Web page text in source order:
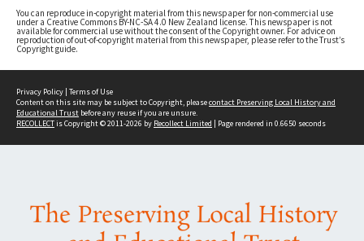
You can reproduce in-copyright material from this newspaper for non-commercial use
under a Creative Commons BY-NC-SA 4.0 New Zealand license. This newspaper is not
available for commercial use without the consent of the Copyright owner. For advice on
reproduction of out-of-copyright material from this newspaper, please refer to the Trust’s
Copyright guide.
Privacy Policy | Terms of Use
Content on this site may be subject to Copyright, pleasecontact Preserving Local History and
Educational Trust before any reuse if you are unsure.
RECOLLECTis Copyright © 2011-2026 by Recollect Limited | Page rendered in 0.6650 seconds